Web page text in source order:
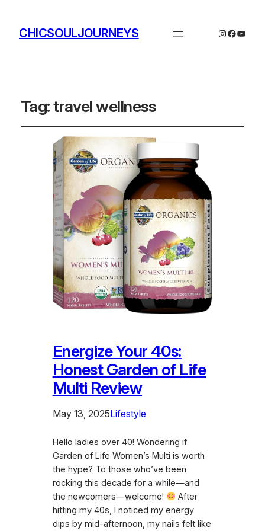
CHICSOULJOURNEYS Instagram
Tag:travel wellness
Energize Your 40s:
Honest Garden of Life
Multi Review
May 13, 2025Lifestyle
Hello ladies over 40! Wondering if
Garden of Life Women’s Multi is worth
the hype? To those who’ve been
rocking this decade for a while—and
the newcomers—welcome!
After
hitting my 40s, I noticed my energy
dips by mid-afternoon, my nails felt like